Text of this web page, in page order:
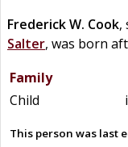
Frederick W. Cook,
Salter, was born
Family
Child
This person was last